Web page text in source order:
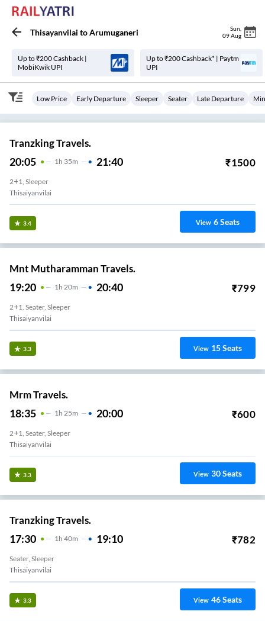
Thisayanvilai toArumuganeri Sun
09 Aug
Up to ₹200 Cashback |
MobiKwik UPI
Up to ₹200 Cashback* | Paytm
UPI
Low Price Early Departure Sleeper Seater Late Departure
Tranzking Travels.
20:05 1 H 35m 21:40 ₹1500
2+1, Sleeper
Thisaiyanvilai
3.4 View 6Seats
Mnt Mutharamman Travels.
19:20 1H 20m 20:40 ₹799
2+1, Seater, Sleeper
Thisaiyanvilai
3.3 View 15Seats
Mrm Travels.
18:35 1 H 25m 20:00 ₹600
2+1, Seater, Sleeper
Thisaiyanvilai
3.3 View 30Seats
Tranzking Travels.
17:30 1H 40m 19:10 ₹782
Seater, Sleeper
Thisaiyanvilai
3.3 View 46Seats